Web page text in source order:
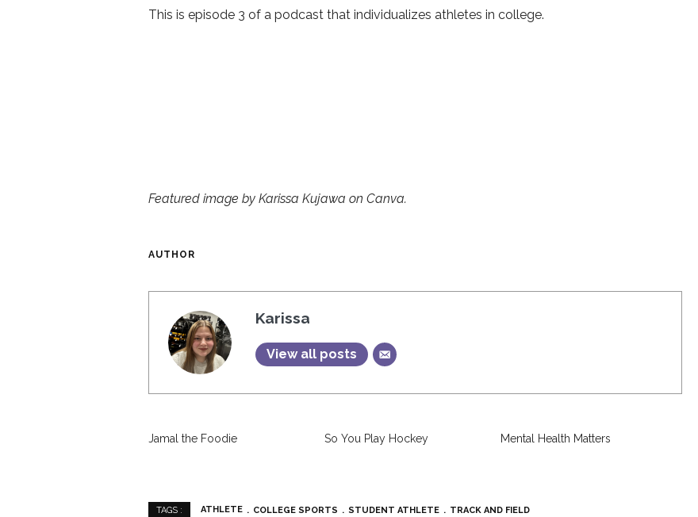
This is episode 3 of a podcast that individualizes athletes in college.
Featured image by Karissa Kujawa on Canva.
AUTHOR
Karissa
View all posts
Jamal the Foodie So You Play Hockey Mental Health Matters
TAGS : ATHLETE COLLEGE SPORTS STUDENT ATHLETE TRACK AND FIELD